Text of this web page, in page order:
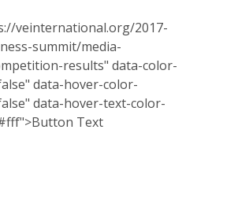
veinternational.org/2017-
summit/media-
results" data-color-
data-hover-color-
data-hover-text-color-
Button Text
Careers
VE Hub
Donate
Get Involved